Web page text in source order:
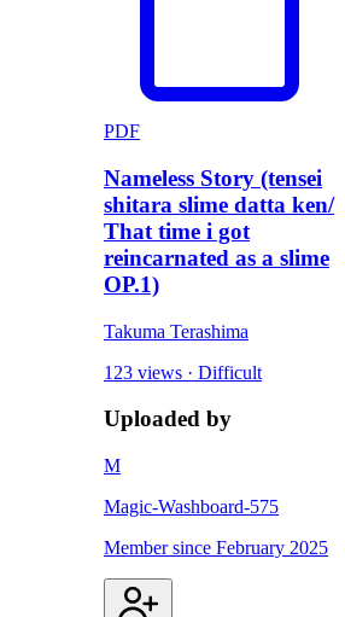
PDF
Nameless Story (tensei
shitara slime datta ken/
That time i got
reincarnated as a slime
OP.1)
Takuma Terashima
123 views · Difficult
Uploaded by
M
Magic-Washboard-575
Member since February 2025